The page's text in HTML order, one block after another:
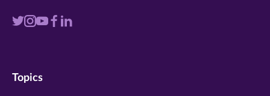
Visit
twitter
Visit
instagram
Visit
youtube
Visit
Visit
Topics